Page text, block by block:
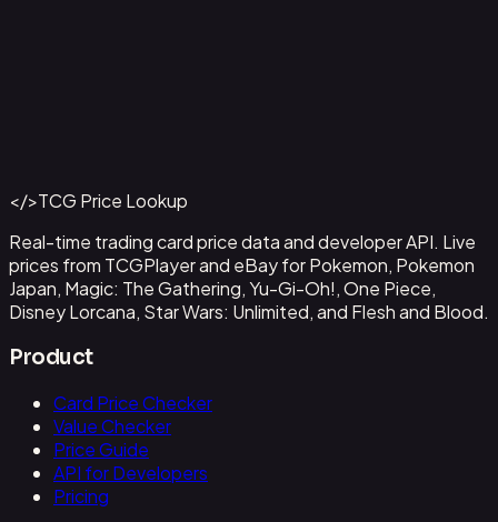
Get This Data via API
</>TCG Price Lookup
Real-time trading card price data and developer API. Live
prices from TCGPlayer and eBay for Pokemon, Pokemon
Japan, Magic: The Gathering, Yu-Gi-Oh!, One Piece,
Disney Lorcana, Star Wars: Unlimited, and Flesh and Blood.
Product
Card Price Checker
Value Checker
Price Guide
API for Developers
Pricing